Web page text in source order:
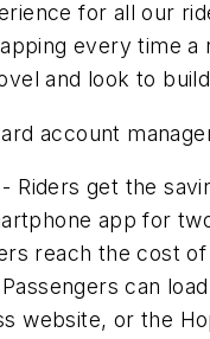
for all our
every time
and look to
account
Riders get the
app for
reach the cost
can
website, or the